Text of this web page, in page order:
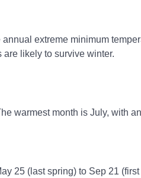
extreme minimum
likely to survive winter.
warmest month is July, with
25 (last spring) to Sep 21